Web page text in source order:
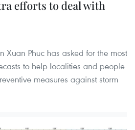
efforts to deal with
Xuan Phuc has asked for the most
to help localities and people
measures against storm